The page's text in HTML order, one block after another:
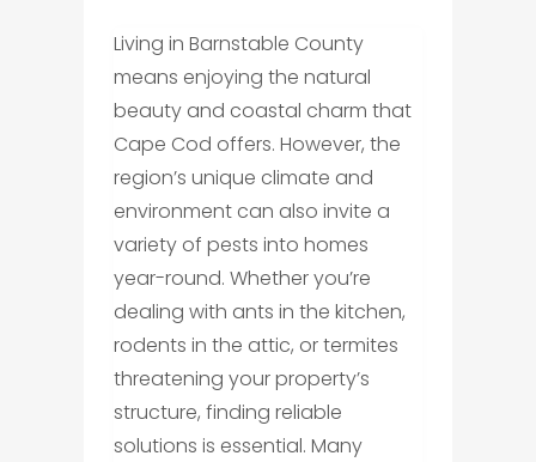
Living in Barnstable County
means enjoying the natural
beauty and coastal charm that
Cape Cod offers. However, the
region’s unique climate and
environment can also invite a
variety of pests into homes
year-round. Whether you’re
dealing with ants in the kitchen,
rodents in the attic, or termites
threatening your property’s
structure, finding reliable
solutions is essential. Many